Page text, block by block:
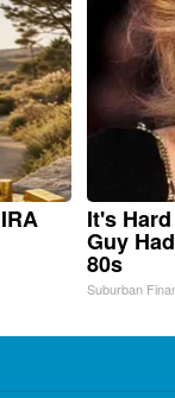
It's
Guy
80s
Suburban